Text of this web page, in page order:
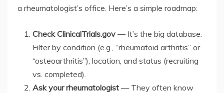
a rheumatologist’s office. Here’s a simple roadmap:
Check ClinicalTrials.gov — It’s the big database.
Filter by condition (e.g., “rheumatoid arthritis” or
“osteoarthritis”), location, and status (recruiting
vs. completed).
Ask your rheumatologist — They often know